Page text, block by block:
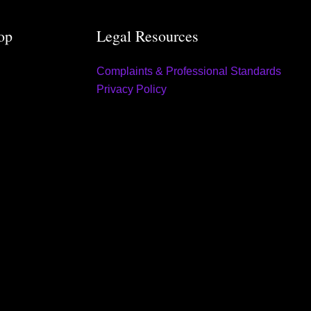
Legal Resources
Complaints & Professional Standards
Privacy Policy